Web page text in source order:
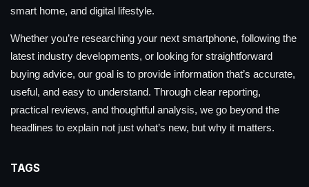
smart home, and digital lifestyle.
Whether you’re researching your next smartphone, following the
latest industry developments, or looking for straightforward
buying advice, our goal is to provide information that’s accurate,
useful, and easy to understand. Through clear reporting,
practical reviews, and thoughtful analysis, we go beyond the
headlines to explain not just what’s new, but why it matters.
TAGS